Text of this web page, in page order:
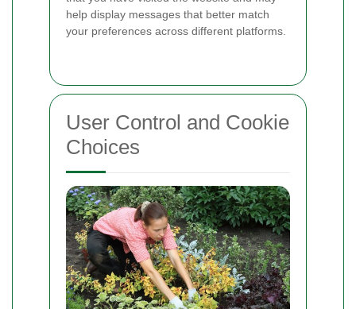
help display messages that better match
your preferences across different platforms.
User Control and Cookie
Choices